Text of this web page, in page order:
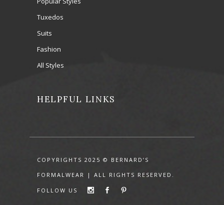
Tuxedos
Suits
Fashion
All Styles
HELPFUL LINKS
COPYRIGHTS 2025 © BERNARD’S
FORMALWEAR | ALL RIGHTS RESERVED.
FOLLOW US